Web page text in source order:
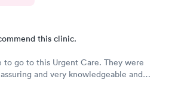
this clinic.
to go to this Urgent Care. They were
and very knowledgeable and